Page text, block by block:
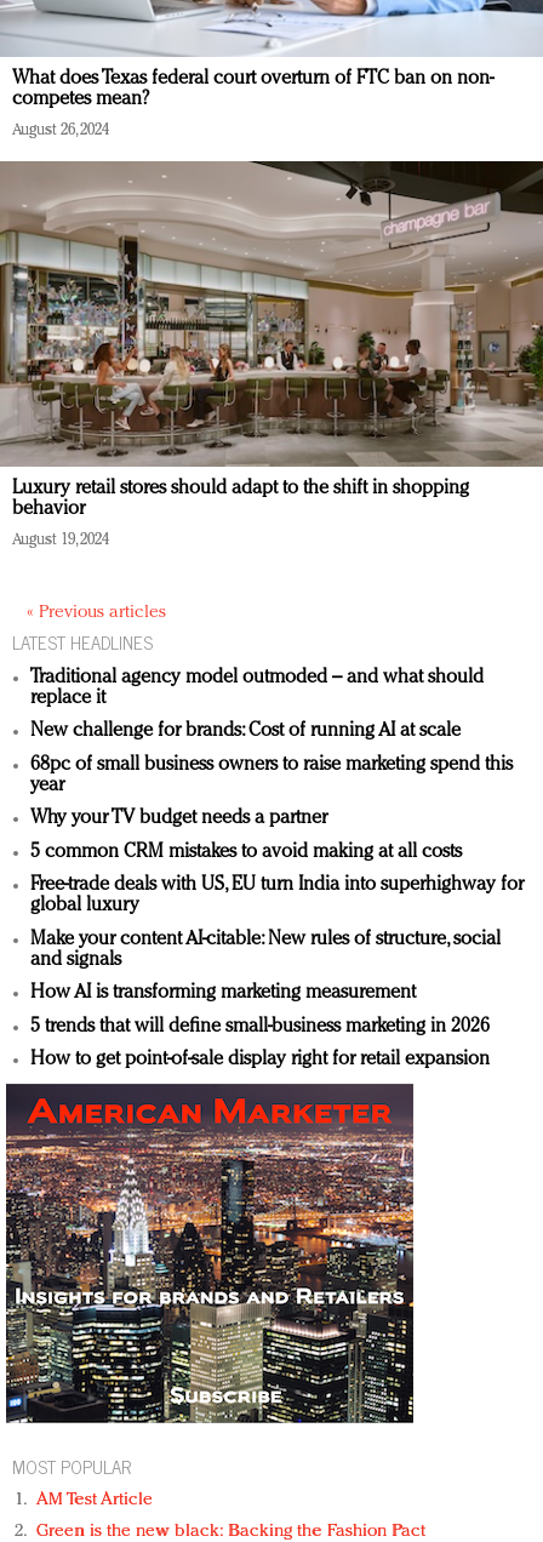
What does Texas federal court overturn of FTC ban on non-
competes mean?
August 26, 2024
Luxury retail stores should adapt to the shift in shopping
behavior
August 19, 2024
« Previous articles
LATEST HEADLINES
Traditional agency model outmoded – and what should
replace it
New challenge for brands: Cost of running AI at scale
68pc of small business owners to raise marketing spend this
year
Why your TV budget needs a partner
5 common CRM mistakes to avoid making at all costs
Free-trade deals with US, EU turn India into superhighway for
global luxury
Make your content AI-citable: New rules of structure, social
and signals
How AI is transforming marketing measurement
5 trends that will define small-business marketing in 2026
How to get point-of-sale display right for retail expansion
MOST POPULAR
AM Test Article
Green is the new black: Backing the Fashion Pact